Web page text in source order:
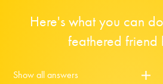
Here's what you can
feathered friend
Show all answers